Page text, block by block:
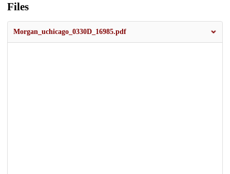
Files
Morgan_uchicago_0330D_16985.pdf